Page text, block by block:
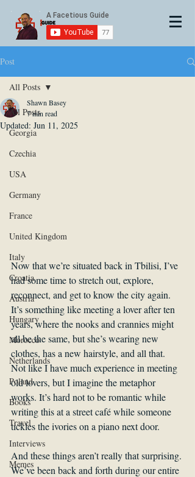
Post
All Posts
Georgia
Czechia
USA
Germany
France
United Kingdom
Italy
Croatia
Austria
Hungary
Morocco
Netherlands
Poland
Books
Travel
Interviews
Memes
All Posts
Shawn Basey
7 min read
Updated: Jun 11, 2025
Now that we’re situated back in Tbilisi, I’ve
had some time to stretch out, explore,
reconnect, and get to know the city again.
It’s something like meeting a lover after ten
years, where the nooks and crannies might
all be the same, but she’s wearing new
clothes, has a new hairstyle, and all that.
Not like I have much experience in meeting
old lovers, but I imagine the metaphor
works. It’s hard not to be romantic while
writing this at a street café while someone
tickles the ivories on a piano next door.
And these things aren’t really that surprising.
We’ve been back and forth during our entire